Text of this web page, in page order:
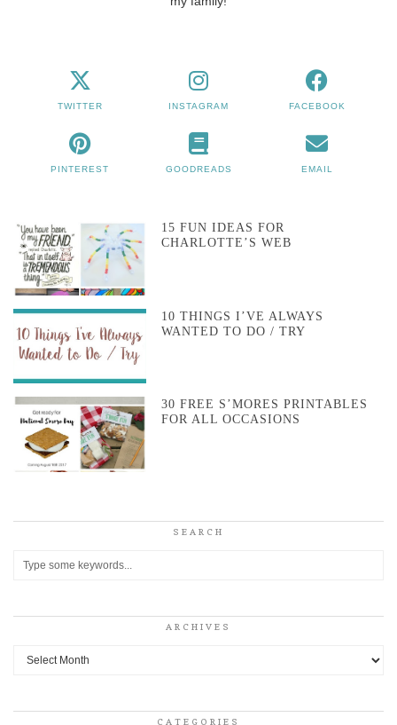
TWITTER INSTAGRAM FACEBOOK
PINTEREST GOODREADS EMAIL
15 FUN IDEAS FOR
CHARLOTTE’S WEB
10 THINGS I’VE ALWAYS
WANTED TO DO / TRY
30 FREE S’MORES PRINTABLES
FOR ALL OCCASIONS
SEARCH
ARCHIVES
Archives
CATEGORIES